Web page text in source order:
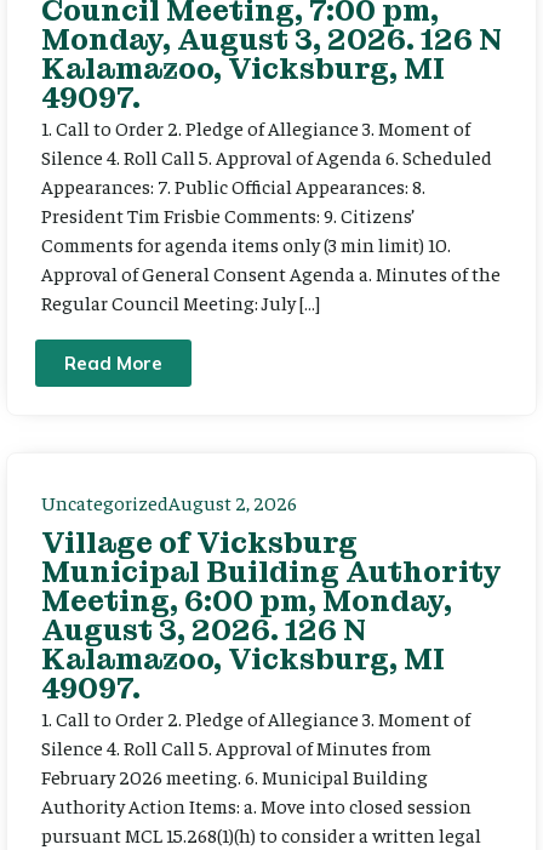
Council Meeting, 7:00 pm,
Monday, August 3, 2026. 126 N
Kalamazoo, Vicksburg, MI
49097.
1. Call to Order 2. Pledge of Allegiance 3. Moment of
Silence 4. Roll Call 5. Approval of Agenda 6. Scheduled
Appearances: 7. Public Official Appearances: 8.
President Tim Frisbie Comments: 9. Citizens’
Comments for agenda items only (3 min limit) 10.
Approval of General Consent Agenda a. Minutes of the
Regular Council Meeting: July […]
Read More
UncategorizedAugust 2, 2026
Village of Vicksburg
Municipal Building Authority
Meeting, 6:00 pm, Monday,
August 3, 2026. 126 N
Kalamazoo, Vicksburg, MI
49097.
1. Call to Order 2. Pledge of Allegiance 3. Moment of
Silence 4. Roll Call 5. Approval of Minutes from
February 2026 meeting. 6. Municipal Building
Authority Action Items: a. Move into closed session
pursuant MCL 15.268(1)(h) to consider a written legal